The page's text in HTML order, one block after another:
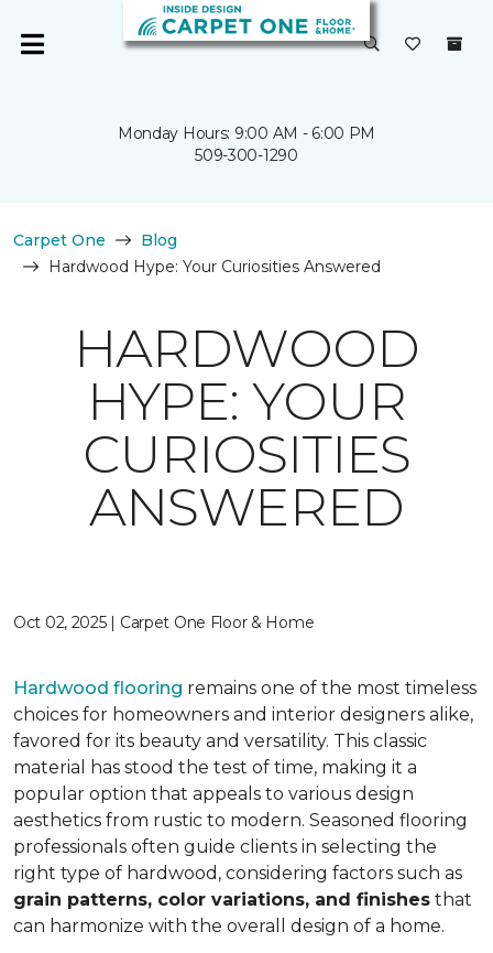
Monday Hours: 9:00 AM - 6:00 PM
509-300-1290
Carpet One
Blog
Hardwood Hype: Your Curiosities Answered
HARDWOOD
HYPE: YOUR
CURIOSITIES
ANSWERED
Oct 02, 2025 | Carpet One Floor & Home
Hardwood flooring remains one of the most timeless
choices for homeowners and interior designers alike,
favored for its beauty and versatility. This classic
material has stood the test of time, making it a
popular option that appeals to various design
aesthetics from rustic to modern. Seasoned flooring
professionals often guide clients in selecting the
right type of hardwood, considering factors such as
grain patterns, color variations, and finishes that
can harmonize with the overall design of a home.